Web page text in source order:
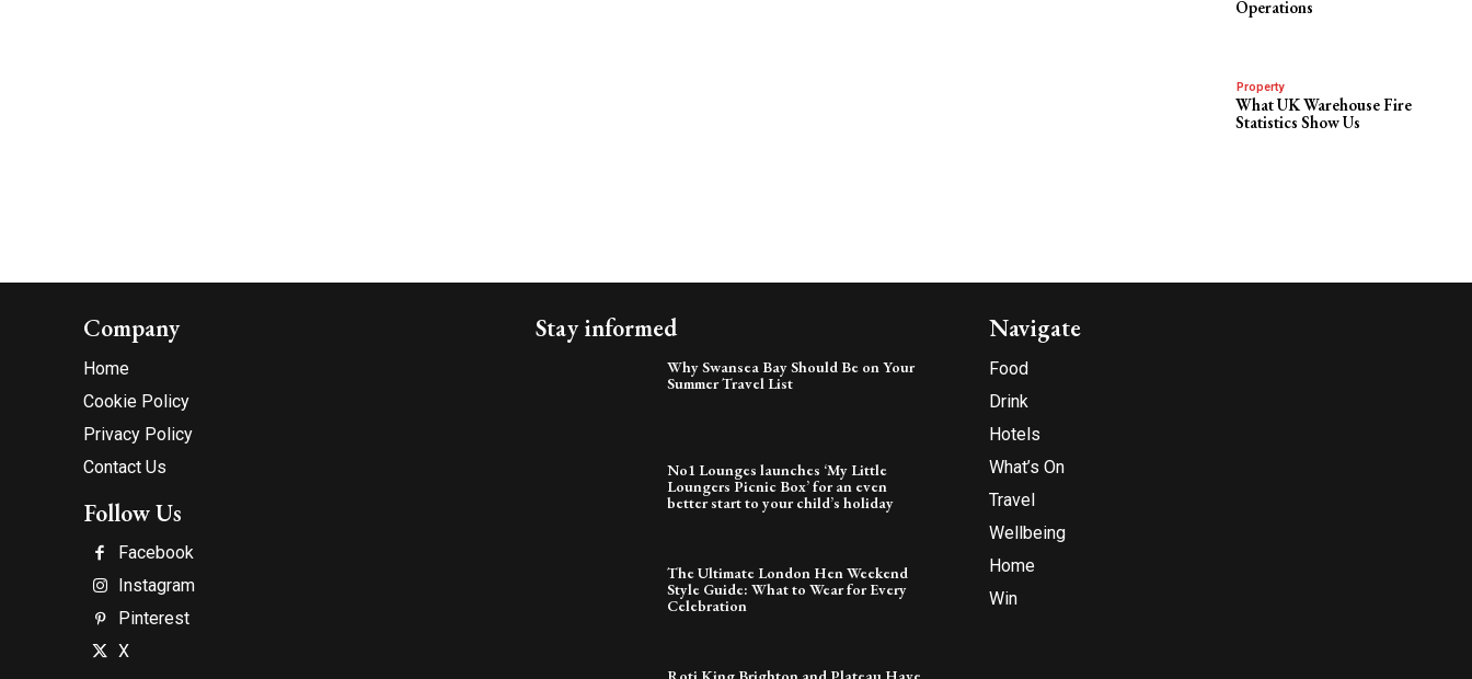
Operations
Property
What UK Warehouse Fire
Statistics Show Us
Company
Home
Cookie Policy
Privacy Policy
Contact Us
Follow Us
Facebook
Instagram
Pinterest
X
Stay informed
Why Swansea Bay Should Be on Your
Summer Travel List
No1 Lounges launches ‘My Little
Loungers Picnic Box’ for an even
better start to your child’s holiday
The Ultimate London Hen Weekend
Style Guide: What to Wear for Every
Celebration
Navigate
Food
Drink
Hotels
What’s On
Travel
Wellbeing
Home
Win